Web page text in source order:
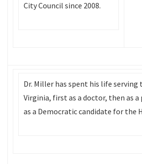
City Council since 2008.
Dr. Miller has spent his life
Virginia, first as a doctor, then as
as a Democratic candidate for the